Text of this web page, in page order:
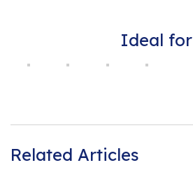
Ideal for
Related Articles